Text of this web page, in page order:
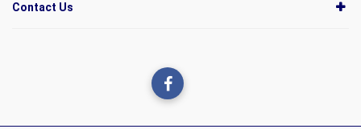
Contact Us